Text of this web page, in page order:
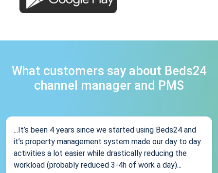
What customers say about Beds24
channel manager and PMS
...It’s been 4 years since we started using Beds24 and
it’s property management system made our day to day
activities a lot easier while drastically reducing the
workload (probably reduced 3-4h of work a day)...